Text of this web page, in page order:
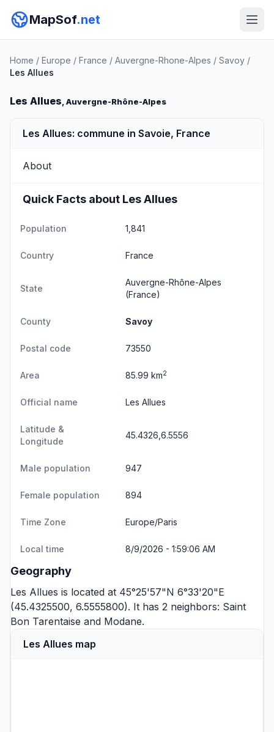
MapSof.net
Home / Europe / France / Auvergne-Rhone-Alpes / Savoy /
Les Allues
Les Allues, Auvergne-Rhône-Alpes
Les Allues: commune in Savoie, France
About
Quick Facts about Les Allues
Population 1,841
Country France
State
Auvergne-Rhône-Alpes
(France)
County Savoy
Postal code 73550
Area 85.99 km2
Official name Les Allues
Latitude &
Longitude
45.4326,6.5556
Male population 947
Female population 894
Time Zone Europe/Paris
Local time 8/9/2026 - 1:59:06 AM
Geography
Les Allues is located at 45°25'57"N 6°33'20"E
(45.4325500, 6.5555800). It has 2 neighbors: Saint
Bon Tarentaise and Modane.
Les Allues map